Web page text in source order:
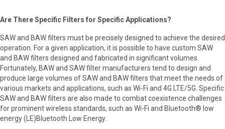
Are There Specific Filters for Specific Applications?
SAW and BAW filters must be precisely designed to achieve the desired
operation. For a given application, it is possible to have custom SAW
and BAW filters designed and fabricated in significant volumes.
Fortunately, BAW and SAW filter manufacturers tend to design and
produce large volumes of SAW and BAW filters that meet the needs of
various markets and applications, such as Wi-Fi and 4G LTE/5G. Specific
SAW and BAW filters are also made to combat coexistence challenges
for prominent wireless standards, such as Wi-Fi and Bluetooth® low
energy (LE)Bluetooth Low Energy.